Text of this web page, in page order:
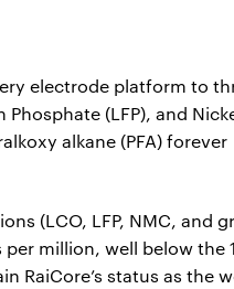
electrode platform to
(LFP), and
alkane (PFA) forever
(LCO, LFP, NMC, and
million, well below the
status as the